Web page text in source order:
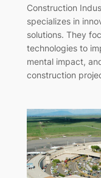
Construction
specializes in
solutions. They
technologies to
mental impact,
construction